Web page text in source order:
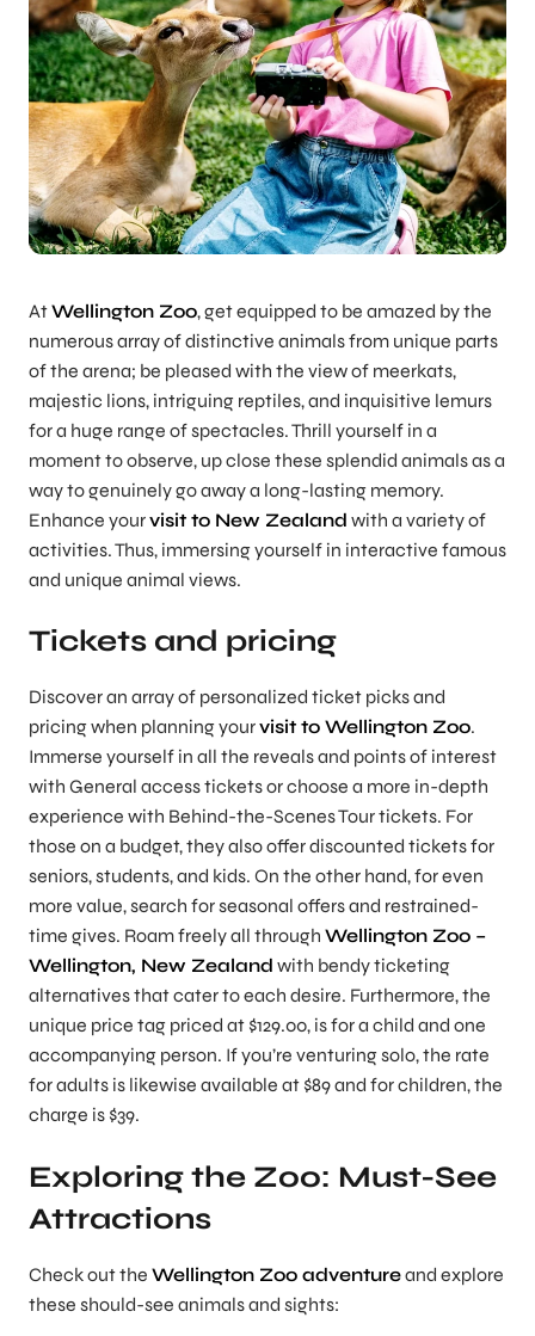
AtWellington Zoo, get equipped to be amazed by the
numerous array of distinctive animals from unique parts
of the arena; be pleased with the view of meerkats,
majestic lions, intriguing reptiles, and inquisitive lemurs
for a huge range of spectacles. Thrill yourself in a
moment to observe, up close these splendid animals as a
way to genuinely go away a long-lasting memory.
Enhance yourvisit to New Zealand with a variety of
activities. Thus, immersing yourself in interactive famous
and unique animal views.
Tickets and pricing
Discover an array of personalized ticket picks and
pricing when planning yourvisit to Wellington Zoo.
Immerse yourself in all the reveals and points of interest
with General access tickets or choose a more in-depth
experience with Behind-the-Scenes Tour tickets. For
those on a budget, they also offer discounted tickets for
seniors, students, and kids. On the other hand, for even
more value, search for seasonal offers and restrained-
time gives. Roam freely all through Wellington Zoo –
Wellington, New Zealand with bendy ticketing
alternatives that cater to each desire. Furthermore, the
unique price tag priced at $129.00, is for a child and one
accompanying person. If you’re venturing solo, the rate
for adults is likewise available at $89 and for children, the
charge is $39.
Exploring the Zoo: Must-See
Attractions
Check out the Wellington Zoo adventureand explore
these should-see animals and sights: